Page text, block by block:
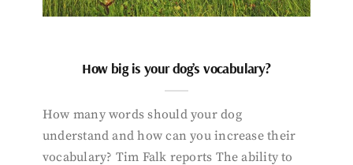
How big is your dog’s vocabulary?
How many words should your dog
understand and how can you increase their
vocabulary? Tim Falk reports The ability to